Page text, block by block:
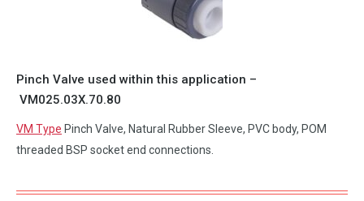
Pinch Valve used within this application –
VM025.03X.70.80
VM Type Pinch Valve, Natural Rubber Sleeve, PVC body, POM
threaded BSP socket end connections.